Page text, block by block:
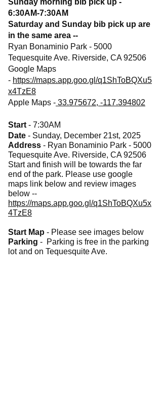
Sunday morning bib pick up -
6:30AM-7:30AM
Saturday and Sunday bib pick up are
in the same area --
Ryan Bonaminio Park - 5000
Tequesquite Ave. Riverside, CA 92506
Google Maps
- https://maps.app.goo.gl/q1ShToBQXu5
x4TzE8
Apple Maps - 33.975672, -117.394802
Start - 7:30AM
Date - Sunday, December 21st, 2025
Address - Ryan Bonaminio Park - 5000
Tequesquite Ave. Riverside, CA 92506
Start and finish will be towards the far
end of the park. Please use google
maps link below and review images
below --
https://maps.app.goo.gl/q1ShToBQXu5x
4TzE8
Start Map - Please see images below
Parking - Parking is free in the parking
lot and on Tequesquite Ave.